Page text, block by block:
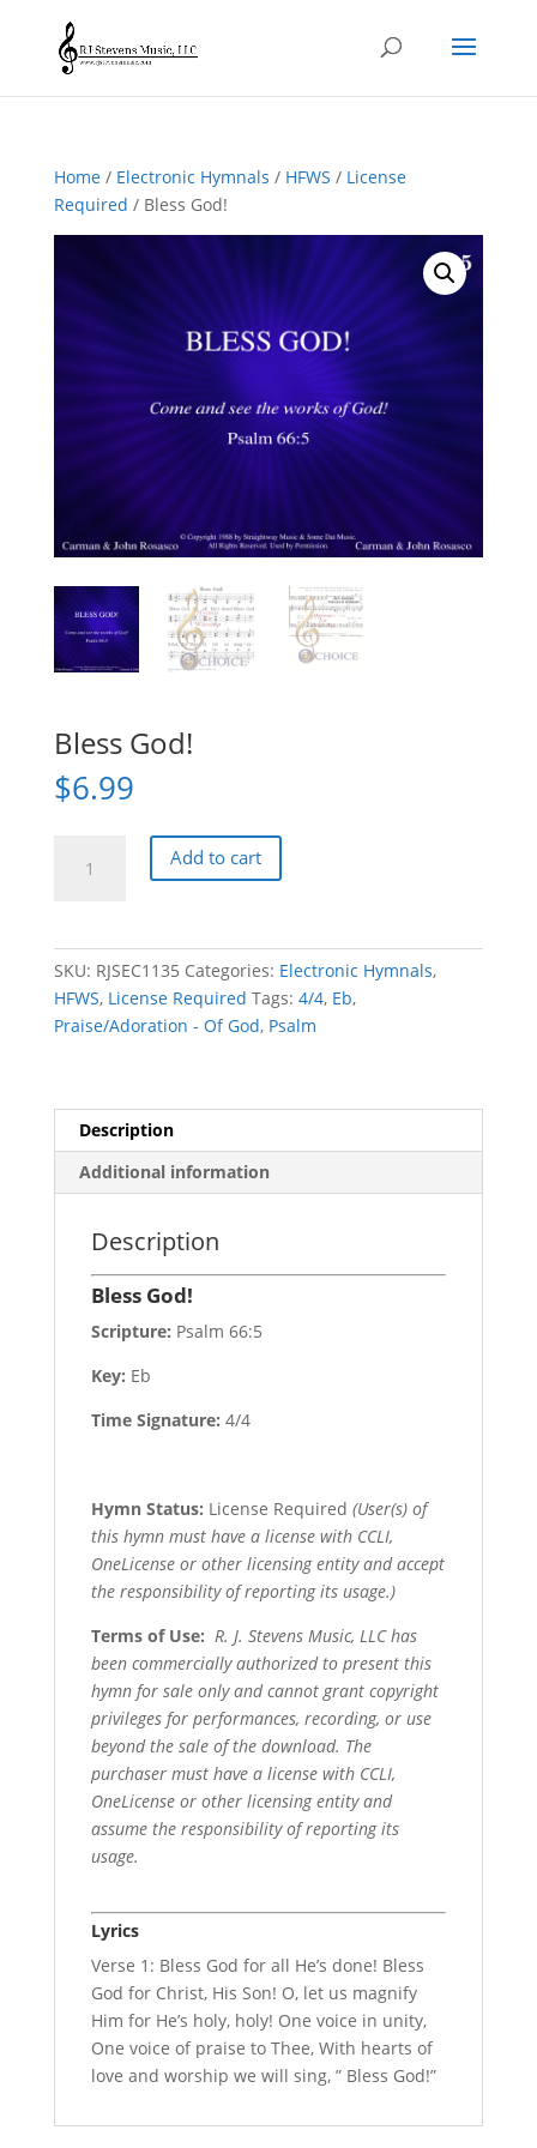
Home/ Electronic Hymnals / HFWS / License
Required / Bless God!
Bless God!
$6.99
Add to cart
SKU: RJSEC1135 Categories: Electronic Hymnals,
HFWS, License Required Tags: 4/4, Eb,
Praise/Adoration - Of God, Psalm
Description
Additional information
Description
Bless God!
Scripture: Psalm 66:5
Key: Eb
Time Signature: 4/4
Hymn Status: License Required (User(s) of
this hymn must have a license with CCLI,
OneLicense or other licensing entity and accept
the responsibility of reporting its usage.)
Terms of Use: R. J. Stevens Music, LLC has
been commercially authorized to present this
hymn for sale only and cannot grant copyright
privileges for performances, recording, or use
beyond the sale of the download. The
purchaser must have a license with CCLI,
OneLicense or other licensing entity and
assume the responsibility of reporting its
usage.
Lyrics
Verse 1: Bless God for all He’s done! Bless
God for Christ, His Son! O, let us magnify
Him for He’s holy, holy! One voice in unity,
One voice of praise to Thee, With hearts of
love and worship we will sing, ” Bless God!”